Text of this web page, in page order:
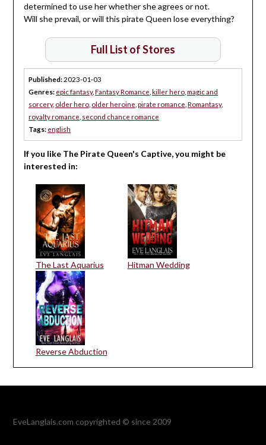
determined to use her whether she agrees or not.
Will she prevail, or will this pirate Queen lose everything?
Full List of Stores
Published: 2023-01-03
Genres: epic fantasy, Fantasy Romance killer hero, magic and
sorcery, older hero, older heroine pirate romance Romantasy,
royalty romance second chance romance
Tags: english
If you like The Pirate Queen's Captive, you might be
interested in:
The Last Aquarius Hitman Wedding
Reverse Abduction
EveLanglais.com copyrighted © since 2009